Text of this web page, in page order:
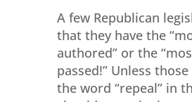
A few Republican
that they have the
authored” or the
passed!” Unless
the word “repeal” in